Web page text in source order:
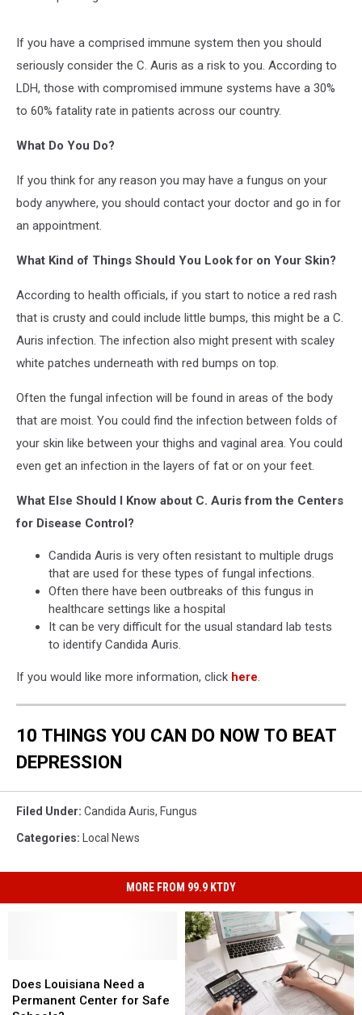
If you have a comprised immune system then you should
seriously consider the C. Auris as a risk to you. According to
LDH, those with compromised immune systems have a 30%
to 60% fatality rate in patients across our country.
What Do You Do?
If you think for any reason you may have a fungus on your
body anywhere, you should contact your doctor and go in for
an appointment.
What Kind of Things Should You Look for on Your Skin?
According to health officials, if you start to notice a red rash
that is crusty and could include little bumps, this might be a C.
Auris infection. The infection also might present with scaley
white patches underneath with red bumps on top.
Often the fungal infection will be found in areas of the body
that are moist. You could find the infection between folds of
your skin like between your thighs and vaginal area. You could
even get an infection in the layers of fat or on your feet.
What Else Should I Know about C. Auris from the Centers
for Disease Control?
Candida Auris is very often resistant to multiple drugs
that are used for these types of fungal infections.
Often there have been outbreaks of this fungus in
healthcare settings like a hospital
It can be very difficult for the usual standard lab tests
to identify Candida Auris.
If you would like more information, click here.
10 THINGS YOU CAN DO NOW TO BEAT
DEPRESSION
Filed Under: Candida Auris, Fungus
Categories: Local News
MORE FROM 99.9 KTDY
Louisiana
Need
Does Louisiana Need a
Permanent Center for Safe
Louisiana
Need